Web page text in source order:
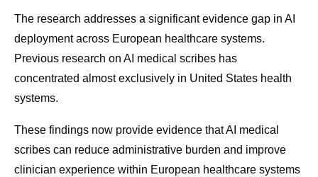
The research addresses a significant evidence gap in AI
deployment across European healthcare systems.
Previous research on AI medical scribes has
concentrated almost exclusively in United States health
systems.
These findings now provide evidence that AI medical
scribes can reduce administrative burden and improve
clinician experience within European healthcare systems